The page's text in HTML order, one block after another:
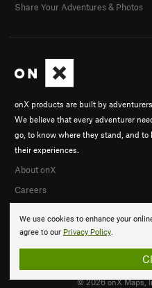
We use cookies to enhance your
agree to our Privacy Policy.
onX products are built by
We believe that every adventurer
go, to know where they stand, and to
their experiences.
About onX
Careers
Share Your Adventures & Photos
© 2026 onX Maps,